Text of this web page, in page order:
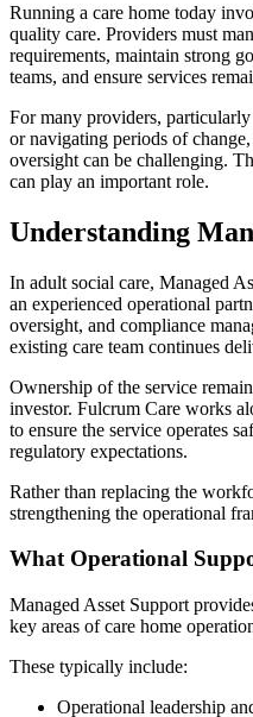
Running a care home today
quality care. Providers must
requirements, maintain strong
teams, and ensure services
For many providers,
or navigating periods of
oversight can be challenging.
can play an important role.
Understanding
In adult social care, Managed
an experienced operational
oversight, and compliance
existing care team continues
Ownership of the service
investor. Fulcrum Care works
to ensure the service operates
regulatory expectations.
Rather than replacing the
strengthening the operational
What Operational
Managed Asset Support
key areas of care home
These typically include:
Operational leadership